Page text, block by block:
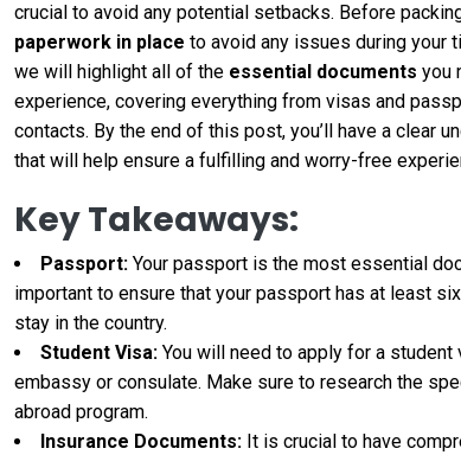
crucial to avoid any potential setbacks. Before
paperwork in place to avoid any issues during your
we will highlight all of the essential documents you
experience, covering everything from visas and
contacts. By the end of this post, you’ll have a clear
that will help ensure a fulfilling and worry-free
Key Takeaways:
Passport: Your passport is the most essential
important to ensure that your passport has at least
stay in the country.
Student Visa: You will need to apply for a student
embassy or consulate. Make sure to research the
abroad program.
Insurance Documents: It is crucial to have